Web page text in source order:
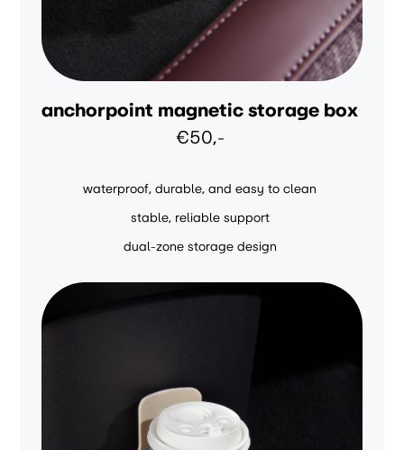
anchorpoint magnetic storage box
€50,-
waterproof, durable, and easy to clean
stable, reliable support
dual-zone storage design